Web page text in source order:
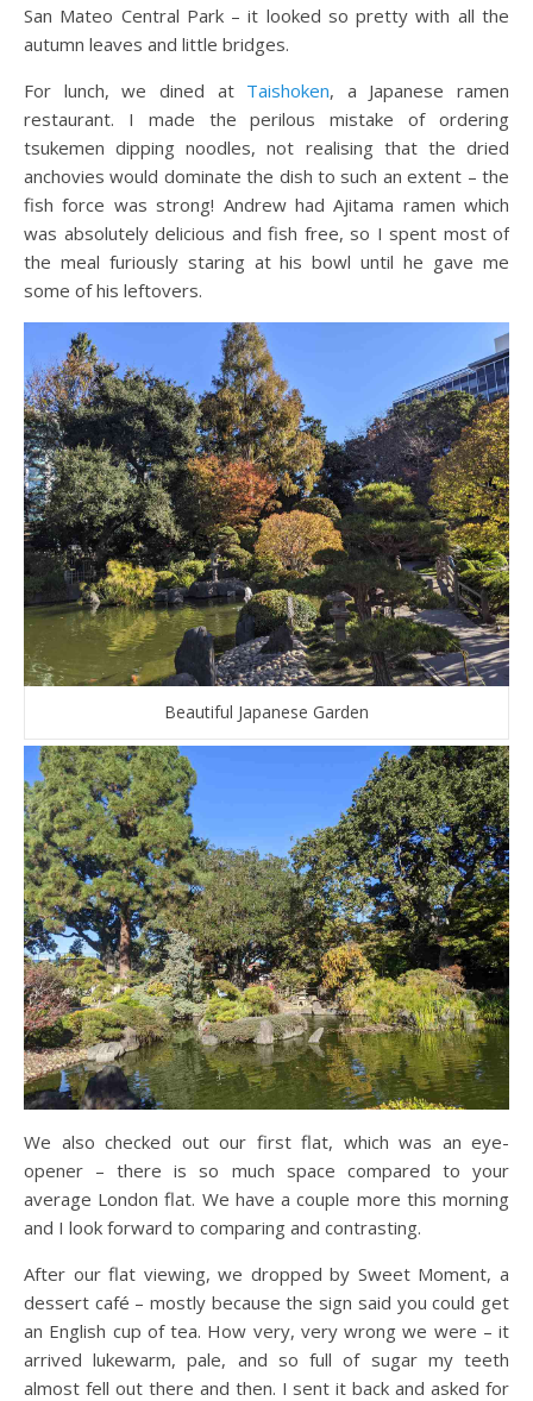
San Mateo Central Park – it looked so pretty with all the
autumn leaves and little bridges.
For lunch, we dined at Taishoken, a Japanese ramen
restaurant. I made the perilous mistake of ordering
tsukemen dipping noodles, not realising that the dried
anchovies would dominate the dish to such an extent – the
fish force was strong! Andrew had Ajitama ramen which
was absolutely delicious and fish free, so I spent most of
the meal furiously staring at his bowl until he gave me
some of his leftovers.
Beautiful Japanese Garden
We also checked out our first flat, which was an eye-
opener – there is so much space compared to your
average London flat. We have a couple more this morning
and I look forward to comparing and contrasting.
After our flat viewing, we dropped by Sweet Moment, a
dessert café – mostly because the sign said you could get
an English cup of tea. How very, very wrong we were – it
arrived lukewarm, pale, and so full of sugar my teeth
almost fell out there and then. I sent it back and asked for